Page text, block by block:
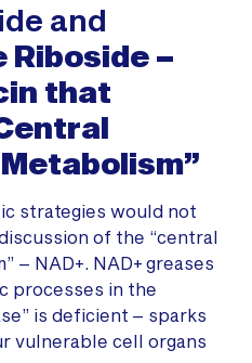
and
–
that
strategies would not
of the “central
– NAD+. NAD+ greases
processes in the
is deficient – sparks
vulnerable cell organs